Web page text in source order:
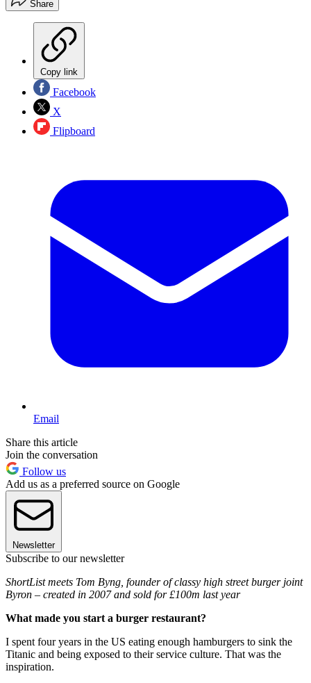
Share
Copy link
Facebook
X
Flipboard
Email
Share this article
Join the conversation
Follow us
Add us as a preferred source on Google
Newsletter
Subscribe to our newsletter
ShortList meets Tom Byng, founder of classy high street burger joint
Byron – created in 2007 and sold for £100m last year
What made you start a burger restaurant?
I spent four years in the US eating enough hamburgers to sink the
Titanic and being exposed to their service culture. That was the
inspiration.